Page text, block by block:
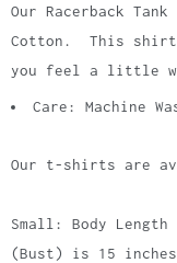
Our Racerback
Cotton. This shirt
you feel a little
Care: Machine
Our t-shirts are
Small: Body
(Bust) is 15 inches